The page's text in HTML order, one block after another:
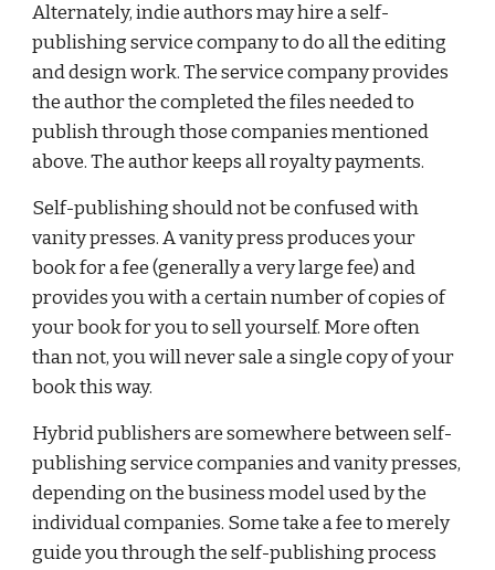
Alternately, indie authors may hire a self-
publishing service company to do all the editing
and design work. The service company provides
the author the completed the files needed to
publish through those companies mentioned
above. The author keeps all royalty payments.
Self-publishing should not be confused with
vanity presses. A vanity press produces your
book for a fee (generally a very large fee) and
provides you with a certain number of copies of
your book for you to sell yourself. More often
than not, you will never sale a single copy of your
book this way.
Hybrid publishers are somewhere between self-
publishing service companies and vanity presses,
depending on the business model used by the
individual companies. Some take a fee to merely
guide you through the self-publishing process